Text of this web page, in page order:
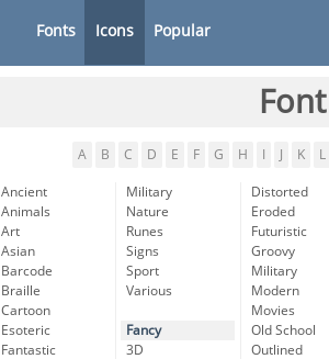
Fonts Icons Popular
A B C D E F G H K L
Ancient
Animals
Art
Asian
Barcode
Braille
Cartoon
Esoteric
Fantastic
Military
Nature
Runes
Signs
Sport
Various
Fancy
3D
Distorted
Eroded
Futuristic
Groovy
Military
Modern
Movies
Old School
Outlined